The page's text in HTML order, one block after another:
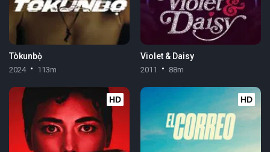
Tòkunbọ̀
2024 113m
Violet & Daisy
2011 88m
HD HD